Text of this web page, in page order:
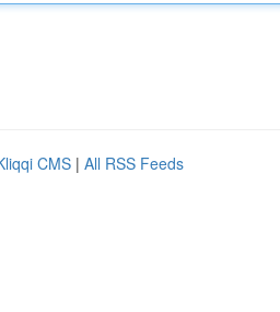
CMS | All RSS Feeds